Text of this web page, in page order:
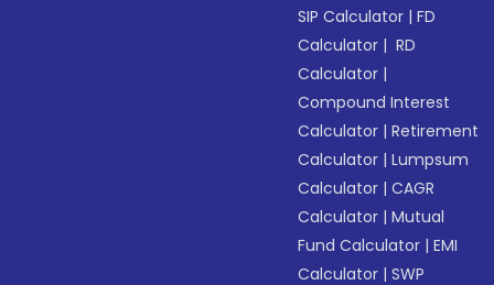
SIP Calculator |FD
Calculator | RD
Calculator |
Compound Interest
Calculator |Retirement
Calculator |Lumpsum
Calculator |CAGR
Calculator |Mutual
Fund Calculator |EMI
Calculator |SWP